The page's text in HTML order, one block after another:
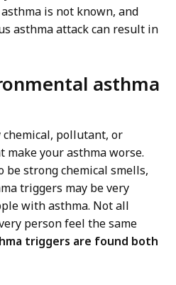
is not known, and
asthma attack can result in
asthma
pollutant, or
your asthma worse.
be strong chemical smells,
triggers may be very
with asthma. Not all
person feel the same
triggers are found both